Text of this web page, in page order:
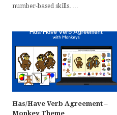
number-based skills. …
Has/Have Verb Agreement –
Monkey Theme